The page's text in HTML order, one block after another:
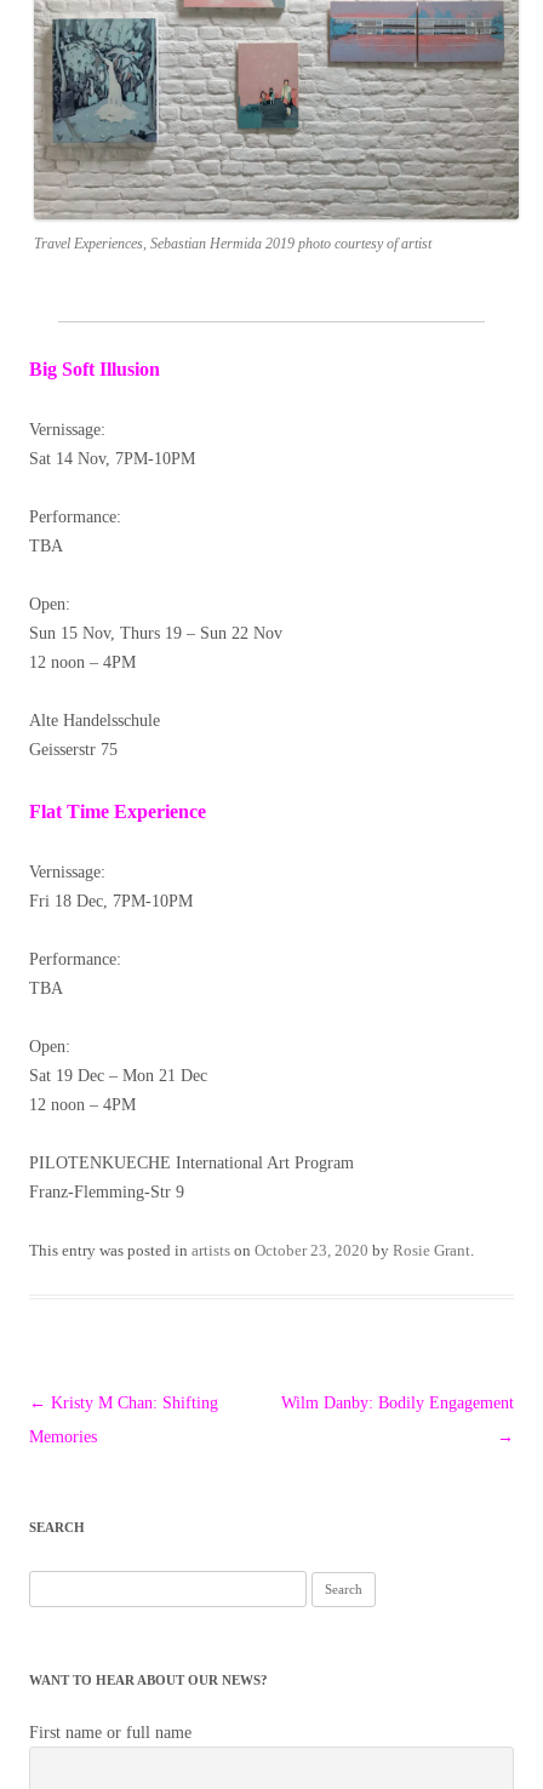
Travel Experiences, Sebastian Hermida 2019 photo courtesy of artist
Big Soft Illusion
Vernissage:
Sat 14 Nov, 7PM-10PM
Performance:
TBA
Open:
Sun 15 Nov, Thurs 19 – Sun 22 Nov
12 noon – 4PM
Alte Handelsschule
Geisserstr 75
Flat Time Experience
Vernissage:
Fri 18 Dec, 7PM-10PM
Performance:
TBA
Open:
Sat 19 Dec – Mon 21 Dec
12 noon – 4PM
PILOTENKUECHE International Art Program
Franz-Flemming-Str 9
This entry was posted in artists on October 23, 2020 by Rosie Grant
Post
navigation
← Kristy M Chan: Shifting
Memories
Wilm Danby: Bodily Engagement
→
SEARCH
for:
WANT TO HEAR ABOUT OUR NEWS?
First name or full name